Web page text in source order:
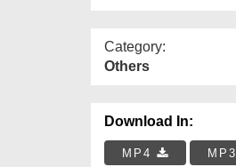
Category:
Others
Download In:
MP4 MP3